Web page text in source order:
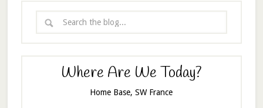
Where Are We Today?
Home Base, SW France